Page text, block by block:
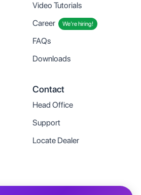
Video Tutorials
Career
We’re hiring!
FAQs
Downloads
Contact
Head Office
Support
Locate Dealer